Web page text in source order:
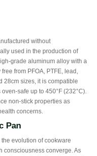
without
used in the production of
grade aluminum alloy with a
from PFOA, PTFE, lead,
28cm sizes, it is compatible
safe up to 450°F (232°C).
non-stick properties as
concerns.
Pan
evolution of cookware
converge. As